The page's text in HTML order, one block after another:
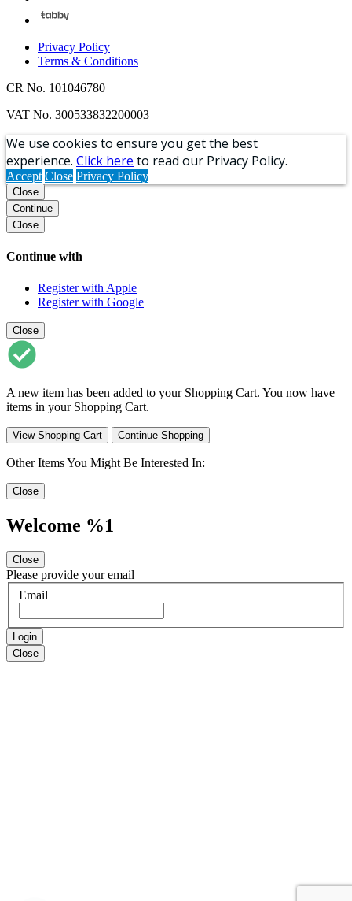
Privacy Policy
Terms & Conditions
CR No. 101046780
VAT No. 300533832200003
We use cookies to ensure you get the best
experience. Click here to read our Privacy Policy.
Accept Close Privacy Policy
Close
Continue
Close
Continue with
Register with Apple
Register with Google
Close
A new item has been added to your Shopping Cart. You now have
items in your Shopping Cart.
View Shopping Cart Continue Shopping
Other Items You Might Be Interested In:
Close
Welcome %1
Close
Please provide your email
Email
Login
Close